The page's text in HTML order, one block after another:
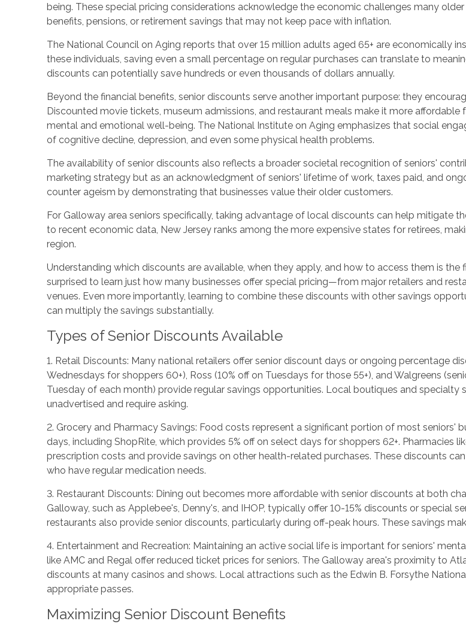
being. These special pricing considerations acknowledge the economic challenges many
benefits, pensions, or retirement savings that may not keep pace with inflation.
The National Council on Aging reports that over 15 million adults aged 65+ are economically
these individuals, saving even a small percentage on regular purchases can translate to
discounts can potentially save hundreds or even thousands of dollars annually.
Beyond the financial benefits, senior discounts serve another important purpose: they
Discounted movie tickets, museum admissions, and restaurant meals make it more
mental and emotional well-being. The National Institute on Aging emphasizes that social
of cognitive decline, depression, and even some physical health problems.
The availability of senior discounts also reflects a broader societal recognition of seniors'
marketing strategy but as an acknowledgment of seniors' lifetime of work, taxes paid, and
counter ageism by demonstrating that businesses value their older customers.
For Galloway area seniors specifically, taking advantage of local discounts can help mitigate
to recent economic data, New Jersey ranks among the more expensive states for retirees,
region.
Understanding which discounts are available, when they apply, and how to access them is
surprised to learn just how many businesses offer special pricing—from major retailers and
venues. Even more importantly, learning to combine these discounts with other savings
can multiply the savings substantially.
Types of Senior Discounts Available
1. Retail Discounts: Many national retailers offer senior discount days or ongoing percentage
Wednesdays for shoppers 60+), Ross (10% off on Tuesdays for those 55+), and Walgreens
Tuesday of each month) provide regular savings opportunities. Local boutiques and
unadvertised and require asking.
2. Grocery and Pharmacy Savings: Food costs represent a significant portion of most seniors'
days, including ShopRite, which provides 5% off on select days for shoppers 62+. Pharmacies
prescription costs and provide savings on other health-related purchases. These discounts
who have regular medication needs.
3. Restaurant Discounts: Dining out becomes more affordable with senior discounts at both
Galloway, such as Applebee's, Denny's, and IHOP, typically offer 10-15% discounts or special
restaurants also provide senior discounts, particularly during off-peak hours. These savings
4. Entertainment and Recreation: Maintaining an active social life is important for seniors'
like AMC and Regal offer reduced ticket prices for seniors. The Galloway area's proximity to
discounts at many casinos and shows. Local attractions such as the Edwin B. Forsythe
appropriate passes.
Maximizing Senior Discount Benefits